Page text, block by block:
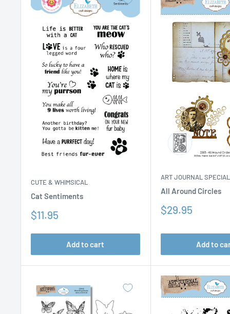
CUTE & WHIMSICAL
Cat Sentiments
Sale
$11.95
Add to cart
ART JOURNAL
All Around Circles
Sale
$29.95
Add to